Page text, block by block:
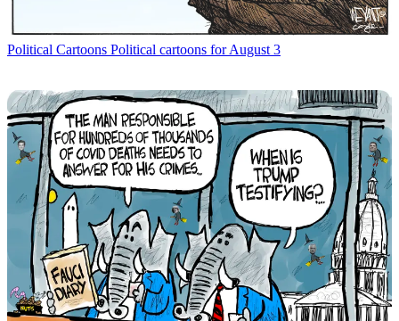
Political Cartoons Political cartoons for August 3